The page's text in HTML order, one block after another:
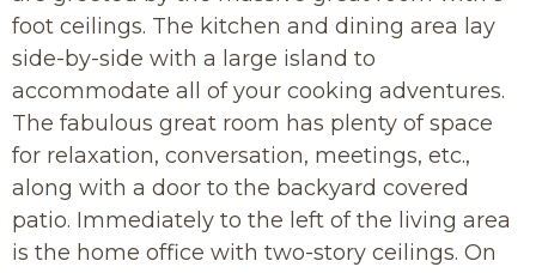
foot ceilings. The kitchen and dining area lay
side-by-side with a large island to
accommodate all of your cooking adventures.
The fabulous great room has plenty of space
for relaxation, conversation, meetings, etc.,
along with a door to the backyard covered
patio. Immediately to the left of the living area
is the home office with two-story ceilings. On